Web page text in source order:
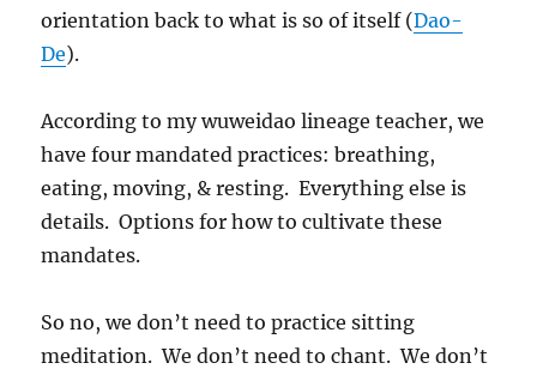
orientation back to what is so of itself (Dao-
De).
According to my wuweidao lineage teacher, we
have four mandated practices: breathing,
eating, moving, & resting. Everything else is
details. Options for how to cultivate these
mandates.
So no, we don’t need to practice sitting
meditation. We don’t need to chant. We don’t